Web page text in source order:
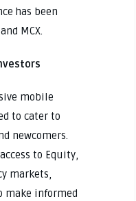
has been
MCX.
mobile
to cater to
newcomers.
to Equity,
markets,
make informed